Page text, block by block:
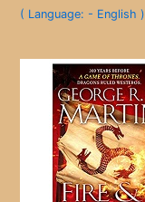
( Language: - English )